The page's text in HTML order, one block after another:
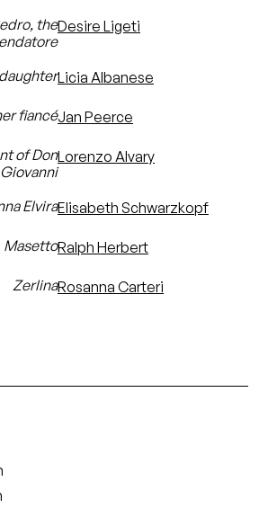
theDesire Ligeti
Licia Albanese
fiancéJan Peerce
of Don
Giovanni
Lorenzo Alvary
ElviraElisabeth Schwarzkopf
MasettoRalph Herbert
ZerlinaRosanna Carteri